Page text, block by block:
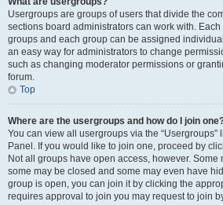
Usergroups are groups of users that divide the
sections board administrators can work with.
groups and each group can be assigned
an easy way for administrators to change
such as changing moderator permissions or
forum.
Top
Where are the usergroups and how do I join
You can view all usergroups via the “Usergroups”
Panel. If you would like to join one, proceed by
Not all groups have open access, however.
some may be closed and some may even have
group is open, you can join it by clicking the
requires approval to join you may request to join